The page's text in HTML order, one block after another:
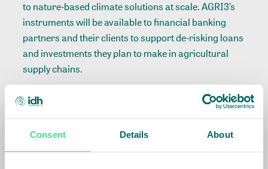
Consent Details About
to nature-based climate solutions at scale. AGRI3’s
instruments will be available to financial banking
partners and their clients to support de-risking loans
and investments they plan to make in agricultural
supply chains.
Nick Moss, Managing Director, AGRI3 Fund said:
this investment from the GEF
and to develop a new